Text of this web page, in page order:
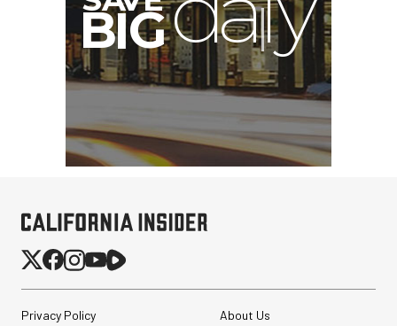
Nanuk 920 Hard Case
with Foam (Black, 16L)
$159.95
SHOP NOW
$79.95
Save $80.00
Monitor Mount with ARRI
Privacy Policy About Us